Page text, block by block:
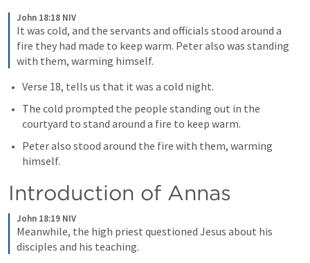
John 18:18 NIV
It was cold, and the servants and officials stood around a
fire they had made to keep warm. Peter also was standing
with them, warming himself.
Verse 18, tells us that it was a cold night.
The cold prompted the people standing out in the
courtyard to stand around a fire to keep warm.
Peter also stood around the fire with them, warming
himself.
Introduction of Annas
John 18:19 NIV
Meanwhile, the high priest questioned Jesus about his
disciples and his teaching.